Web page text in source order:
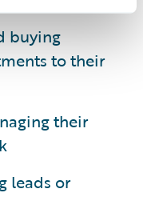
buying
to their
their
leads or